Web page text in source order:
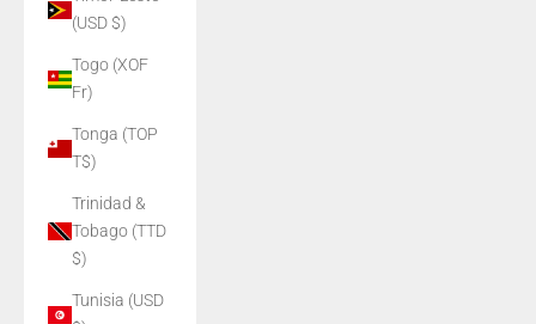
(USD $)
Togo (XOF
Fr)
Tonga (TOP
T$)
Trinidad &
Tobago (TTD
$)
Tunisia (USD